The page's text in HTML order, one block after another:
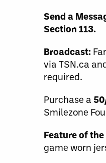
Send a
Section 113.
Broadcast:
via TSN.ca
required.
Purchase a
Smilezone
Feature of the
game worn